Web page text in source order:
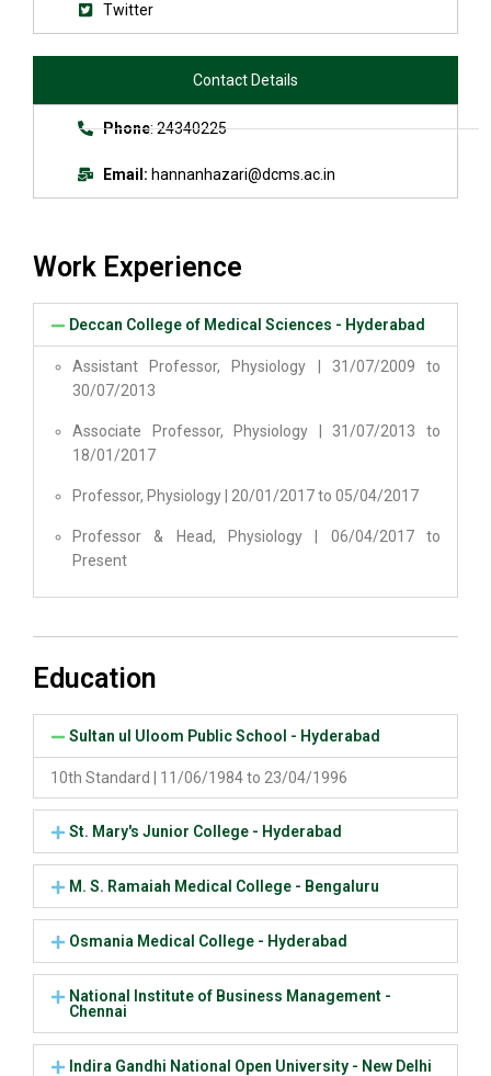
Twitter
Contact Details
Phone: 24340225
Email: hannanhazari@dcms.ac.in
Work Experience
Deccan College of Medical Sciences - Hyderabad
Assistant Professor, Physiology | 31/07/2009 to
30/07/2013
Associate Professor, Physiology | 31/07/2013 to
18/01/2017
Professor, Physiology | 20/01/2017 to 05/04/2017
Professor & Head, Physiology | 06/04/2017 to
Present
Education
Sultan ul Uloom Public School - Hyderabad
10th Standard | 11/06/1984 to 23/04/1996
St. Mary's Junior College - Hyderabad
M. S. Ramaiah Medical College - Bengaluru
Osmania Medical College - Hyderabad
National Institute of Business Management -
Chennai
Indira Gandhi National Open University - New Delhi